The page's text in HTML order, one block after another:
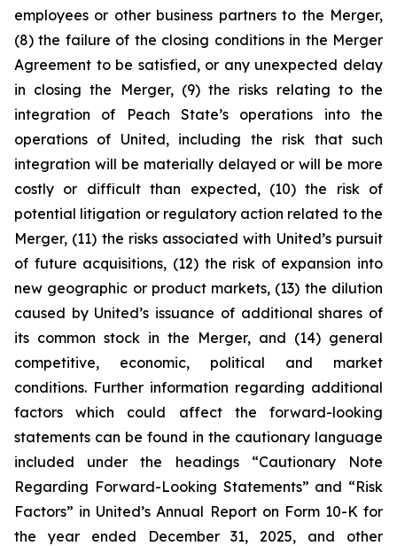
employees or other business partners to the Merger,
(8) the failure of the closing conditions in the Merger
Agreement to be satisfied, or any unexpected delay
in closing the Merger, (9) the risks relating to the
integration of Peach State’s operations into the
operations of United, including the risk that such
integration will be materially delayed or will be more
costly or difficult than expected, (10) the risk of
potential litigation or regulatory action related to the
Merger, (11) the risks associated with United’s pursuit
of future acquisitions, (12) the risk of expansion into
new geographic or product markets, (13) the dilution
caused by United’s issuance of additional shares of
its common stock in the Merger, and (14) general
competitive, economic, political and market
conditions. Further information regarding additional
factors which could affect the forward-looking
statements can be found in the cautionary language
included under the headings “Cautionary Note
Regarding Forward-Looking Statements” and “Risk
Factors” in United’s Annual Report on Form 10-K for
the year ended December 31, 2025, and other